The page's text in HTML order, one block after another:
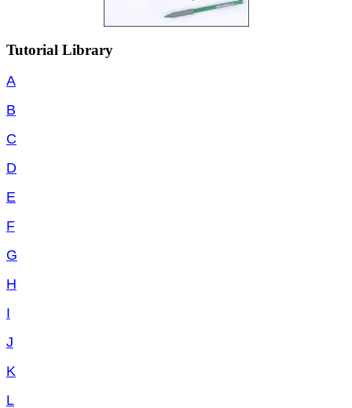
Tutorial Library
A
B
C
D
E
F
G
H
I
J
K
L